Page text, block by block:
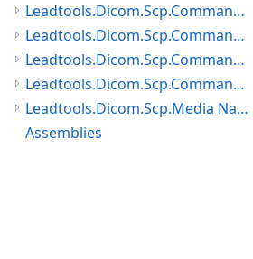
Leadtools.Dicom.Scp.Command.Configuration Namespace
Leadtools.Dicom.Scp.Command.Exceptions Namespace
Leadtools.Dicom.Scp.Command.NAction.PatientUpdater Namespace
Leadtools.Dicom.Scp.Command Namespace
Leadtools.Dicom.Scp.Media Namespace
Assemblies